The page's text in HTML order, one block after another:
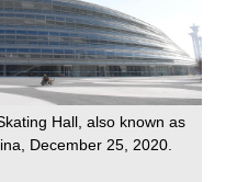
Hall, also known as
December 25, 2020.